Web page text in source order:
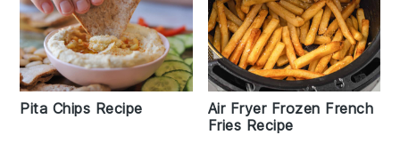
Pita Chips Recipe
Air Fryer Frozen French
Fries Recipe